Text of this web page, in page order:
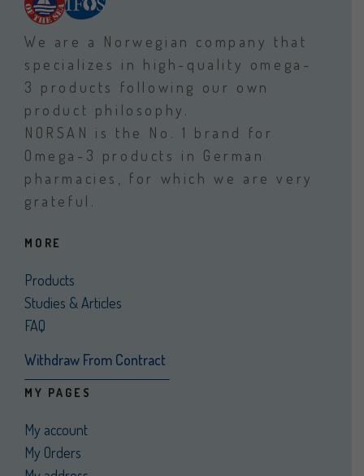
We are a Norwegian company that
specializes in high-quality omega-
3 products following our own
product philosophy.
NORSAN is the No. 1 brand for
Omega-3 products in German
pharmacies, for which we are very
grateful.
MORE
Products
Studies & Articles
FAQ
Withdraw From Contract
MY PAGES
My account
My Orders